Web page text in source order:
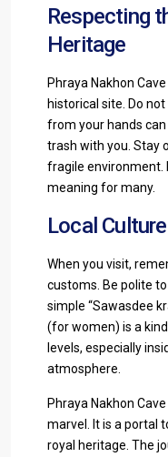
Respecting
Heritage
Phraya Nakhon
historical site. Do
from your hands
trash with you. Stay
fragile environment.
meaning for many.
Local
When you visit,
customs. Be polite
simple “Sawasdee
(for women) is a
levels, especially
atmosphere.
Phraya Nakhon
marvel. It is a portal
royal heritage. The